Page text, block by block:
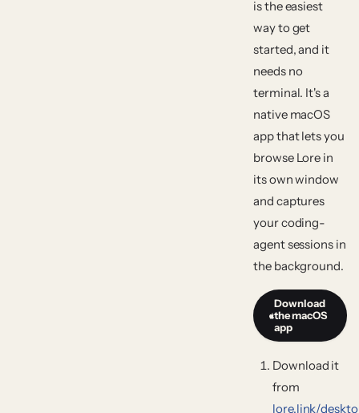
is the easiest
way to get
started, and it
needs no
terminal. It's a
native macOS
app that lets you
browse Lore in
its own window
and captures
your coding-
agent sessions in
the background.
Download
the macOS
app
Download it
from
lore.link/